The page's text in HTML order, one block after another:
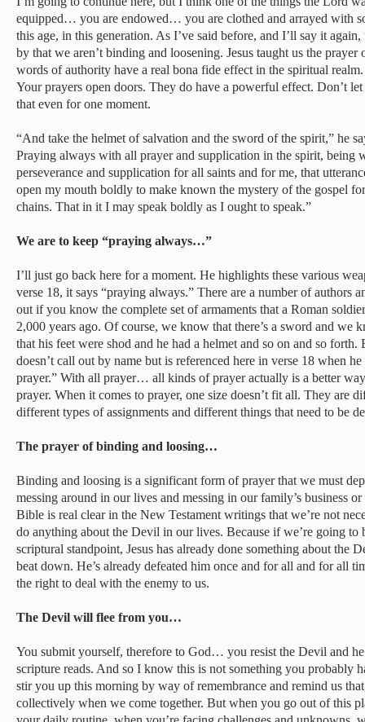
equipped… you are endowed… you are clothed and arrayed with
this age, in this generation. As I’ve said before, and I’ll say it
by that we aren’t binding and loosening. Jesus taught us the
words of authority have a real bona fide effect in the spiritual
Your prayers open doors. They do have a powerful effect. Don’t
that even for one moment.
“And take the helmet of salvation and the sword of the spirit,” he
Praying always with all prayer and supplication in the spirit, being
perseverance and supplication for all saints and for me, that
open my mouth boldly to make known the mystery of the gospel
chains. That in it I may speak boldly as I ought to speak.”
We are to keep “praying always…”
I’ll just go back here for a moment. He highlights these various
verse 18, it says “praying always.” There are a number of authors
out if you know the complete set of armaments that a Roman
2,000 years ago. Of course, we know that there’s a sword and we
that his feet were shod and he had a helmet and so on and so
doesn’t call out by name but is referenced here in verse 18 when
prayer.” With all prayer… all kinds of prayer actually is a better
prayer. When it comes to prayer, one size doesn’t fit all. They are
different types of assignments and different things that need to be
The prayer of binding and loosing…
Binding and loosing is a significant form of prayer that we must
messing around in our lives and messing in our family’s business
Bible is real clear in the New Testament writings that we’re not
do anything about the Devil in our lives. Because if we’re going to
scriptural standpoint, Jesus has already done something about the
beat down. He’s already defeated him once and for all and for all
the right to deal with the enemy to us.
The Devil will flee from you…
You submit yourself, therefore to God… you resist the Devil and
scripture reads. And so I know this is not something you probably
stir you up this morning by way of remembrance and remind us
collectively when we come together. But when you go out of this